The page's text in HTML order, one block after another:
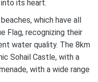
its heart.
which have all
Flag, recognizing their
water quality. The 8km
Sohail Castle, with a
with a wide range